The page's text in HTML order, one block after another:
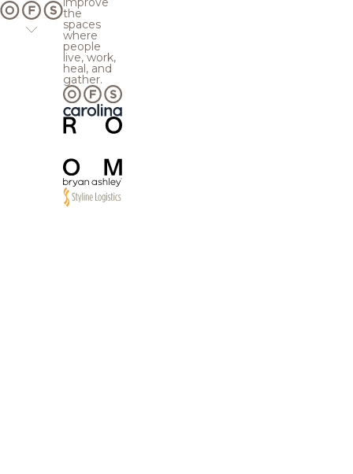
the
spaces
where
people
live, work,
heal, and
gather.